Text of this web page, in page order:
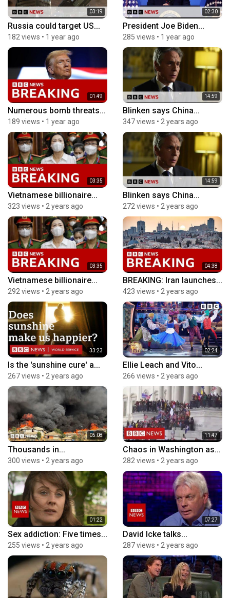
03:19
Russia could target US...
182 views • 1 year ago
02:30
President Joe Biden...
285 views • 1 year ago
01:49
Numerous bomb threats...
189 views • 1 year ago
14:59
Blinken says China...
347 views • 2 years ago
03:35
Vietnamese billionaire...
323 views • 2 years ago
14:59
Blinken says China...
272 views • 2 years ago
03:35
Vietnamese billionaire...
292 views • 2 years ago
04:38
BREAKING: Iran launches...
423 views • 2 years ago
33:23
Is the 'sunshine cure' a...
267 views • 2 years ago
02:24
Ellie Leach and Vito...
266 views • 2 years ago
05:08
Thousands in...
300 views • 2 years ago
11:47
Chaos in Washington as...
282 views • 2 years ago
01:22
Sex addiction: Five times...
255 views • 2 years ago
07:27
David Icke talks...
287 views • 2 years ago